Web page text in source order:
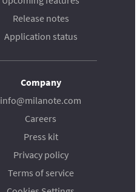
Release notes
Application status
Company
info@milanote.com
Careers
Press kit
Privacy policy
Terms of service